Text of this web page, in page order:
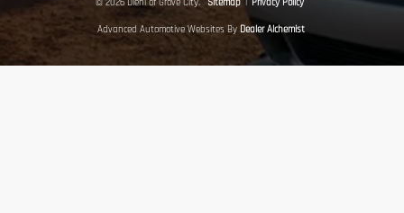
© 2026 Diehl of Grove City. Sitemap | Privacy Policy
Advanced Automotive Websites By Dealer Alchemist